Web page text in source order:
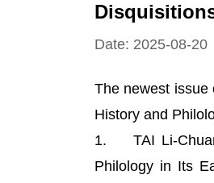
Date: 2025-08-20
The newest issue
History and
1. TAI Li-
Philology in Its